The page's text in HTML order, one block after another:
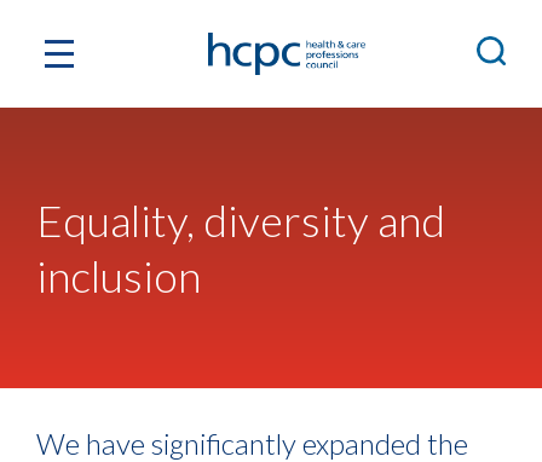
Equality, diversity and
inclusion
We have significantly expanded the